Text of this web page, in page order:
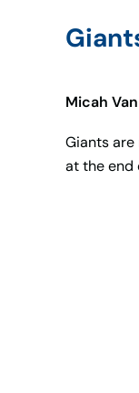
Micah
Giants are
at the end